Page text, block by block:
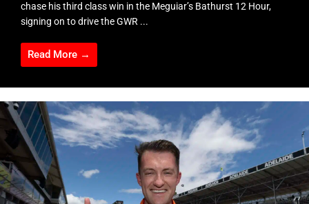
chase his third class win in the Meguiar’s Bathurst 12 Hour,
signing on to drive the GWR ...
Read More →